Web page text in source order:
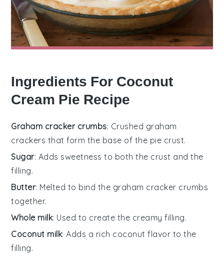
Ingredients For Coconut
Cream Pie Recipe
Graham cracker crumbs: Crushed graham
crackers that form the base of the pie crust.
Sugar: Adds sweetness to both the crust and the
filling.
Butter: Melted to bind the graham cracker crumbs
together.
Whole milk: Used to create the creamy filling.
Coconut milk: Adds a rich coconut flavor to the
filling.